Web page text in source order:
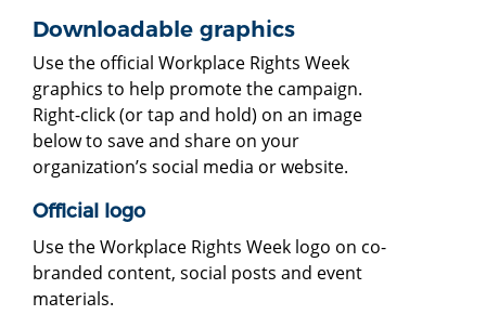
Downloadable graphics
Use the official Workplace Rights Week
graphics to help promote the campaign.
Right-click (or tap and hold) on an image
below to save and share on your
organization’s social media or website.
Official logo
Use the Workplace Rights Week logo on co-
branded content, social posts and event
materials.